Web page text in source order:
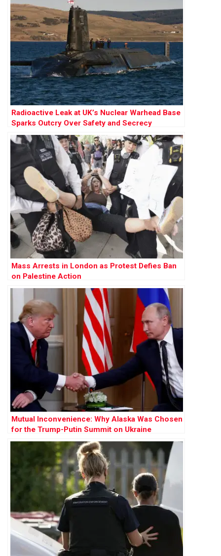
Radioactive Leak at UK’s Nuclear Warhead Base
Sparks Outcry Over Safety and Secrecy
Mass Arrests in London as Protest Defies Ban
on Palestine Action
Mutual Inconvenience: Why Alaska Was Chosen
for the Trump-Putin Summit on Ukraine